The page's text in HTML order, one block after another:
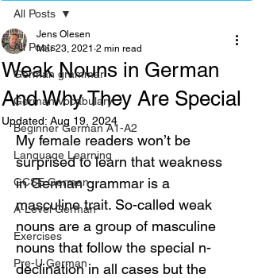
All Posts
German grammar
German Vocabulary
Beginner German A1-A2
Language Learning
GCSE German
A-Level German
Exercises
Pre-U German
All Posts
Weak Nouns in German
And Why They Are Special
Jens Olesen
Mar 23, 2021 2 min read
Updated: Aug 19, 2024
My female readers won’t be
surprised to learn that weakness
in German grammar is a
masculine trait. So-called weak
nouns are a group of masculine
nouns that follow the special n-
declination in all cases but the